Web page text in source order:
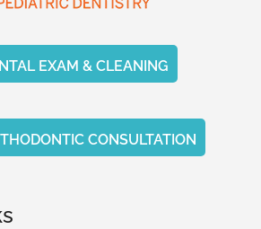
EXAM & CLEANING
CONSULTATION